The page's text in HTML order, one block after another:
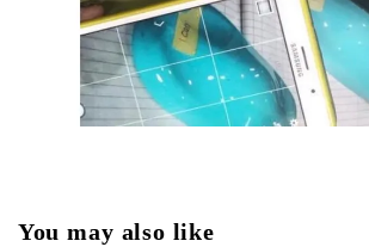
You may also like